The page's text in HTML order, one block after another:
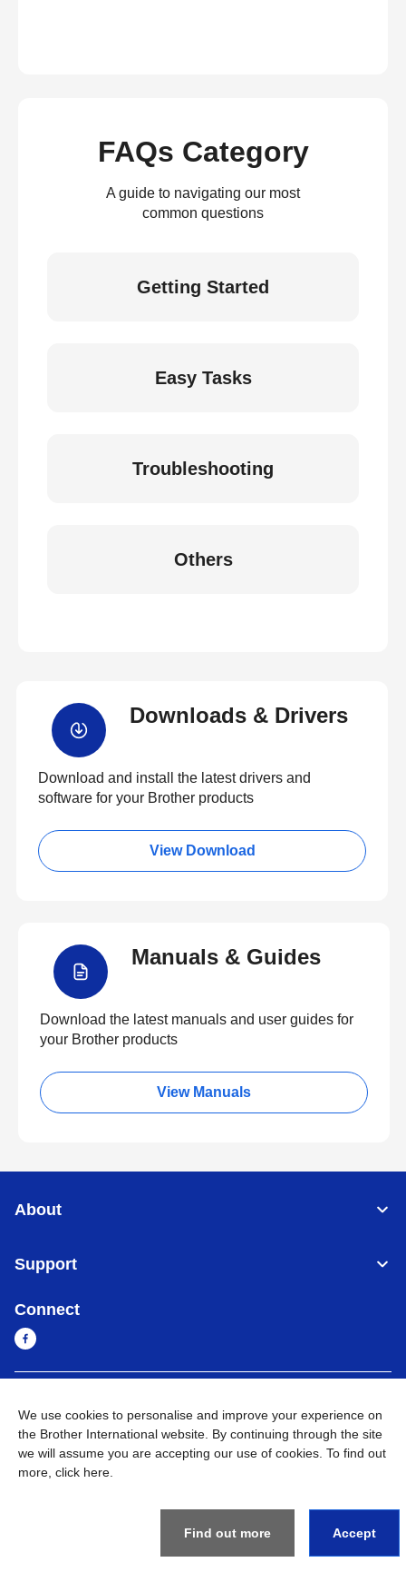
FAQs Category
A guide to navigating our most
common questions
Getting Started
Easy Tasks
Troubleshooting
Others
Downloads & Drivers
Download and install the latest drivers and
software for your Brother products
View Download
Manuals & Guides
Download the latest manuals and user guides for
your Brother products
View Manuals
About
Support
Connect
Privacy Policy Terms of Use Sitemap Go to Global Site
We use cookies to personalise and improve your experience on
the Brother International website. By continuing through the site
we will assume you are accepting our use of cookies. To find out
more, click here
Find out more Accept